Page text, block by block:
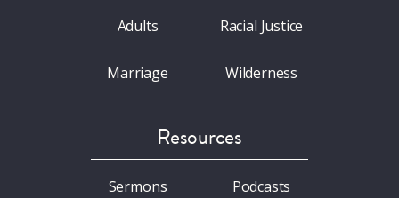
Adults
Marriage
Racial Justice
Wilderness
Resources
Sermons Podcasts